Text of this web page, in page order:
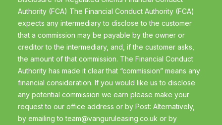
Authority (FCA) The Financial Conduct Authority (FCA)
expects any intermediary to disclose to the customer
that a commission may be payable by the owner or
creditor to the intermediary, and, if the customer asks,
the amount of that commission. The Financial Conduct
Authority has made it clear that “commission” means any
financial consideration. If you would like us to disclose
any potential commission we earn please make your
request to our office address or by Post: Alternatively,
by emailing toteam@vanguruleasing.co.uk or by